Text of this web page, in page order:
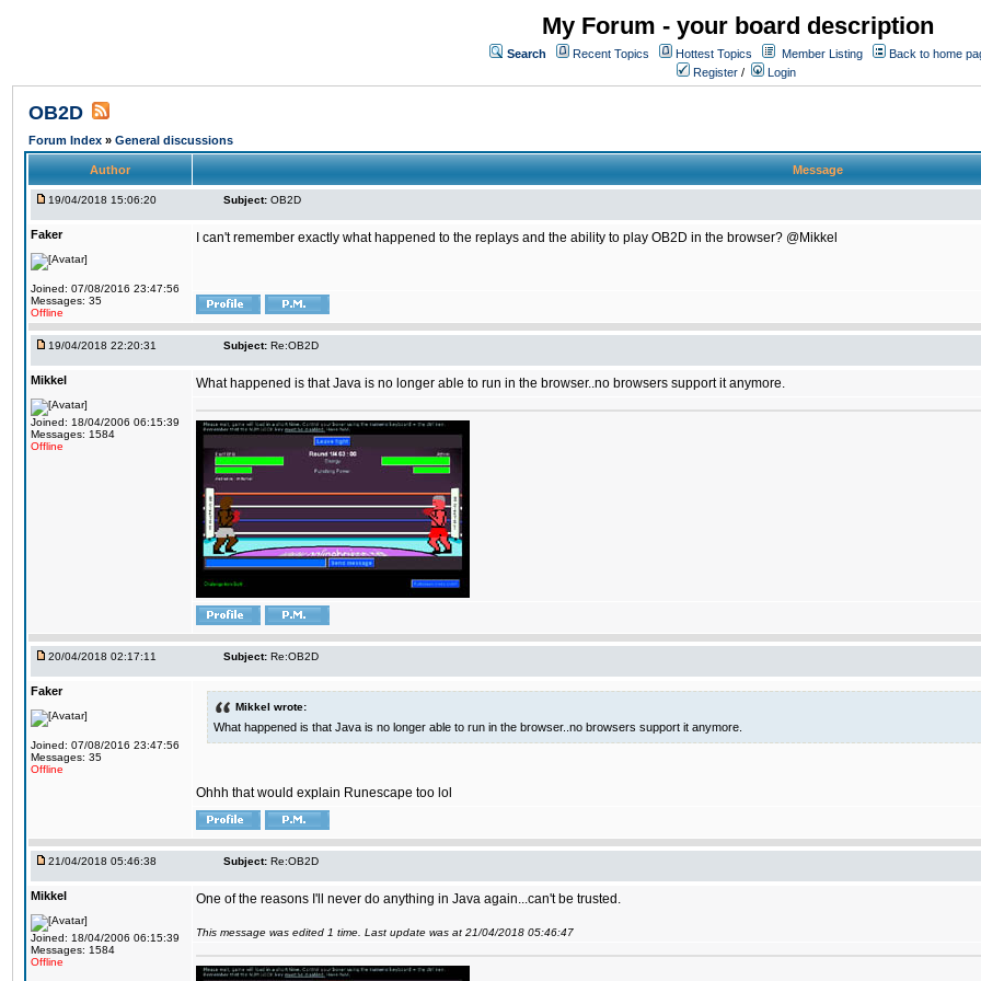
My Forum - your board description
Search Recent Topics Hottest Topics Member Listing
Back to home
Register / Login
OB2D
Forum Index » General discussions
Author Message
19/04/2018 15:06:20 Subject: OB2D
Faker
Joined: 07/08/2016 23:47:56
Messages: 35
Offline
I can't remember exactly what happened to the replays and the ability to play OB2D in the browser? @Mikkel
19/04/2018 22:20:31 Subject: Re:OB2D
Mikkel
Joined: 18/04/2006 06:15:39
Messages: 1584
Offline
What happened is that Java is no longer able to run in the browser..no browsers support it anymore.
20/04/2018 02:17:11 Subject: Re:OB2D
Faker
Joined: 07/08/2016 23:47:56
Messages: 35
Offline
Mikkel wrote:
What happened is that Java is no longer able to run in the browser..no browsers support it anymore.
Ohhh that would explain Runescape too lol
21/04/2018 05:46:38 Subject: Re:OB2D
Mikkel
Joined: 18/04/2006 06:15:39
Messages: 1584
Offline
One of the reasons I'll never do anything in Java again...can't be trusted.
This message was edited 1 time. Last update was at 21/04/2018 05:46:47